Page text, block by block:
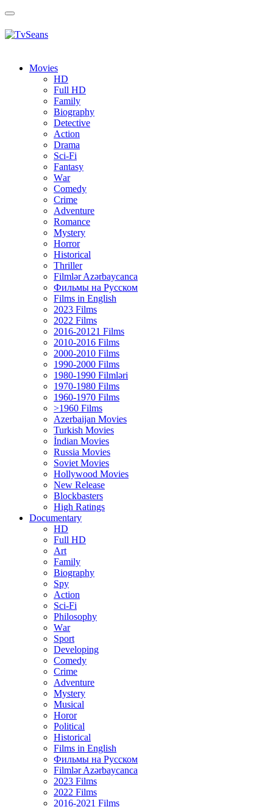
Toggle
Movies
HD
Full HD
Family
Biography
Detective
Action
Drama
Sci-Fi
Fantasy
Wаr
Comedy
Crimе
Adventure
Romance
Mystery
Horror
Historical
Thriller
Filmlər Azərbaycanca
Фильмы на Русском
Films in English
2023 Films
2022 Films
2016-20121 Films
2010-2016 Films
2000-2010 Films
1990-2000 Films
1980-1990 Filmləri
1970-1980 Films
1960-1970 Films
>1960 Films
Azerbaijan Movies
Turkish Movies
İndian Movies
Russia Movies
Soviet Movies
Hollywood Movies
New Release
Blockbasters
High Ratings
Documentary
HD
Full HD
Art
Family
Biography
Spy
Action
Sci-Fi
Philosophy
Wаr
Sport
Developing
Comedy
Crime
Adventure
Mystery
Musical
Horor
Political
Historical
Films in English
Фильмы на Русском
Filmlər Azərbaycanca
2023 Films
2022 Films
2016-2021 Films